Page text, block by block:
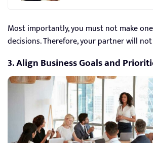
Most importantly, you must not make
decisions. Therefore, your partner will
3. Align Business Goals and